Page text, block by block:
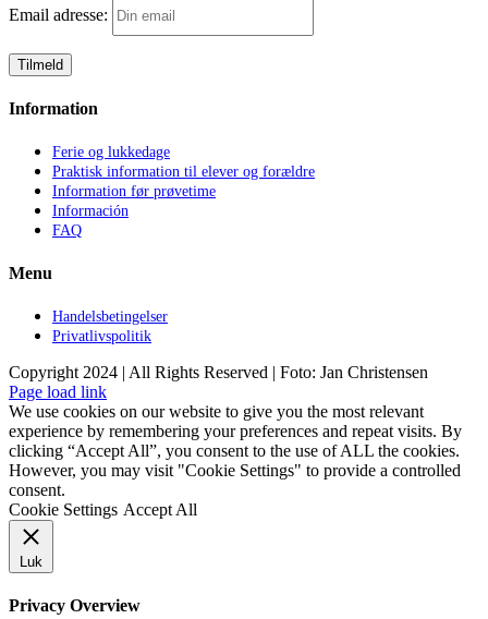
Email adresse:
Information
Ferie og lukkedage
Praktisk information til elever og forældre
Information før prøvetime
Información
FAQ
Menu
Handelsbetingelser
Privatlivspolitik
Copyright 2024 | All Rights Reserved | Foto: Jan Christensen
Facebook
Instagram
Page load link
We use cookies on our website to give you the most relevant
experience by remembering your preferences and repeat visits. By
clicking “Accept All”, you consent to the use of ALL the cookies.
However, you may visit "Cookie Settings" to provide a controlled
consent.
Cookie Settings Accept All
Luk
Privacy Overview